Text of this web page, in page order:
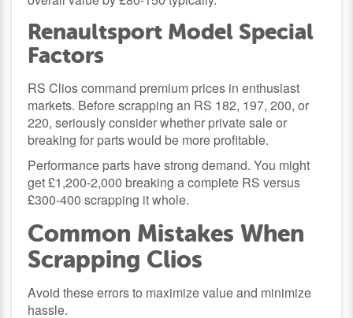
Renaultsport Model Special
Factors
RS Clios command premium prices in enthusiast
markets. Before scrapping an RS 182, 197, 200, or
220, seriously consider whether private sale or
breaking for parts would be more profitable.
Performance parts have strong demand. You might
get £1,200-2,000 breaking a complete RS versus
£300-400 scrapping it whole.
Common Mistakes When
Scrapping Clios
Avoid these errors to maximize value and minimize
hassle.